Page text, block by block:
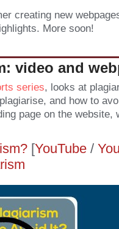
creating new
More soon!
video and
series, looks at
and how to
page on the website,
[YouTube/